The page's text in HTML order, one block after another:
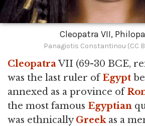
Cleopatra VII,
Panagiotis Constantinou (CC
CleopatraVII (69-30 BCE,
was the last ruler ofEgypt
annexed as a province of
the most famous Egyptian
was ethnicallyGreekas a